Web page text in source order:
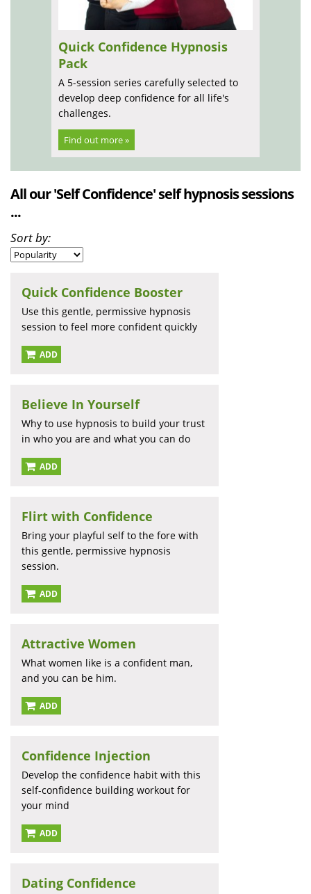
Quick Confidence Hypnosis
Pack
A 5-session series carefully selected to
develop deep confidence for all life's
challenges.
Find out more »
All our 'Self Confidence' self hypnosis sessions
...
Sort by:
Quick Confidence Booster
Use this gentle, permissive hypnosis
session to feel more confident quickly
ADD
Believe In Yourself
Why to use hypnosis to build your trust
in who you are and what you can do
ADD
Flirt with Confidence
Bring your playful self to the fore with
this gentle, permissive hypnosis
session.
ADD
Attractive Women
What women like is a confident man,
and you can be him.
ADD
Confidence Injection
Develop the confidence habit with this
self-confidence building workout for
your mind
ADD
Dating Confidence